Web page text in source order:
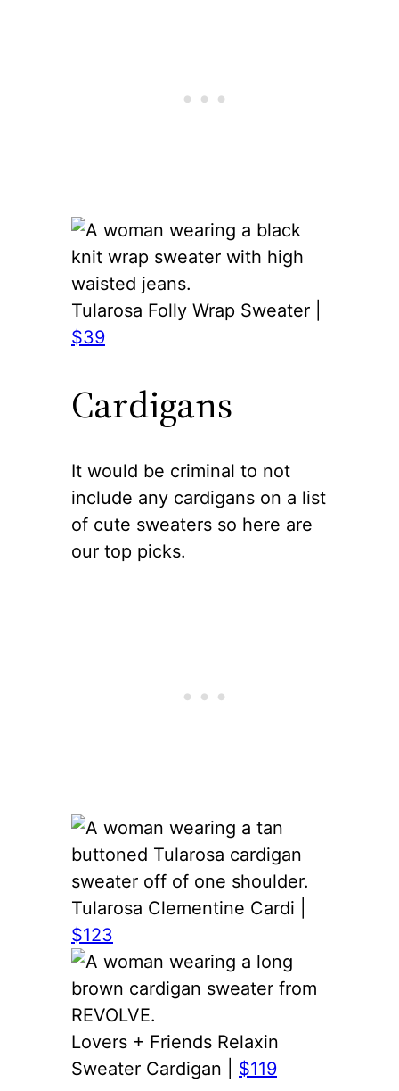
Tularosa Folly Wrap Sweater |
$39
Cardigans
It would be criminal to not
include any cardigans on a list
of cute sweaters so here are
our top picks.
Tularosa Clementine Cardi |
$123
Lovers + Friends Relaxin
Sweater Cardigan | $119